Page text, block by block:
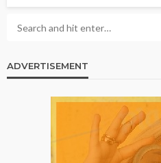
ADVERTISEMENT